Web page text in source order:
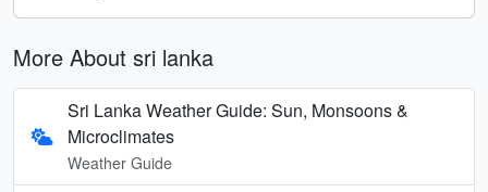
More About sri lanka
Sri Lanka Weather Guide: Sun, Monsoons &
Microclimates
Weather Guide